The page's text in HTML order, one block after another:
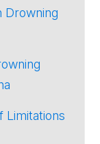
Drowning
Limitations